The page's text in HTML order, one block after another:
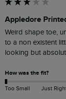
Appledore
Weird shape toe,
to a non existent
looking but
How was the fit?
Too Small Just